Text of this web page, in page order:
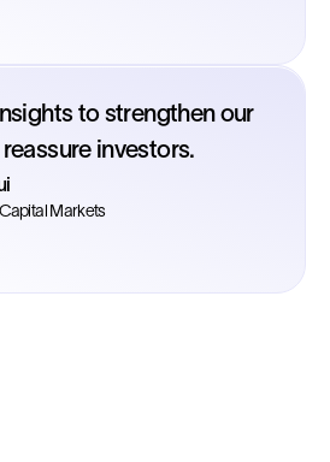
to strengthen our
investors.
Markets